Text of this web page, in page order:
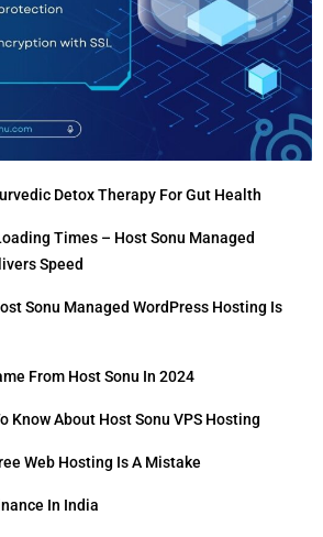
Detox Therapy For Gut Health
Times – Host Sonu Managed
Speed
Sonu Managed WordPress Hosting Is
From Host Sonu In 2024
Know About Host Sonu VPS Hosting
Web Hosting Is A Mistake
In India